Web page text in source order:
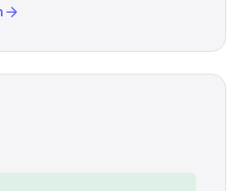
arrow_forward